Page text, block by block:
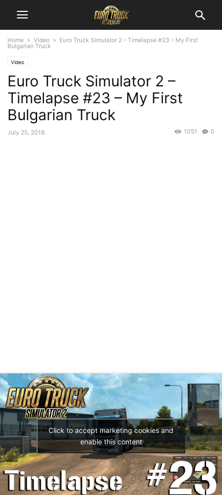
Home Video
Euro Truck Simulator 2 – Timelapse #23 – My First
Bulgarian Truck
Video
Euro Truck Simulator 2 –
Timelapse #23 – My First
Bulgarian Truck
July 25, 2018 0
1051
Click to accept marketing cookies and
enable this content